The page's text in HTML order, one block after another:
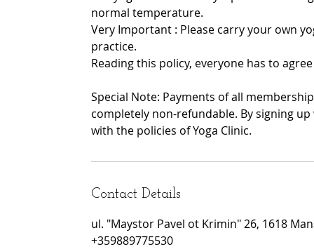
normal temperature.
Very Important : Please carry your own
practice.
Reading this policy, everyone has to
Special Note: Payments of all
completely non-refundable. By signing
with the policies of Yoga Clinic.
Contact Details
ul. "Maystor Pavel ot Krimin" 26, 1618
+359889775530